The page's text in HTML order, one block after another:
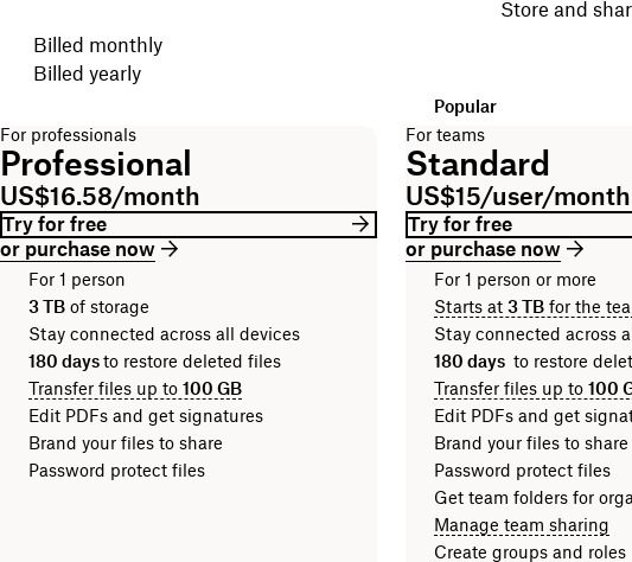
Store and
Choose your billing cycle
Billed monthly
Billed yearly
For professionals
Professional
US$16.58/month
Try for free
or purchase now
For 1 person
3 TB of storage
Stay connected across all devices
180 daysto restore deleted files
Transfer files up to 100 GB
Edit PDFs and get signatures
Brand your files to share
Password protect files
Popular
For teams
Standard
US$15/user/month
Try for free
or purchase now
For 1 person or more
Starts at 3 TB for the
Stay connected across
180 days to restore
Transfer files up to 100
Edit PDFs and get
Brand your files to share
Password protect files
Get team folders for
Manage team sharing
Create groups and roles